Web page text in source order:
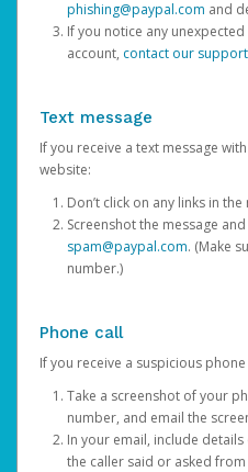
phishing@paypal.com and
If you notice any
account, contact our
Text message
If you receive a text message
website:
Don’t click on any links in the
Screenshot the message
spam@paypal.com. (Make
number.)
Phone call
If you receive a suspicious phone
Take a screenshot of your
number, and email the
In your email, include
the caller said or asked from